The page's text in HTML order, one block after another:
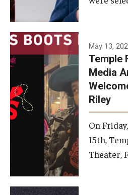
May 13,
Temple
Media
Riley
On
15th,
Theater,